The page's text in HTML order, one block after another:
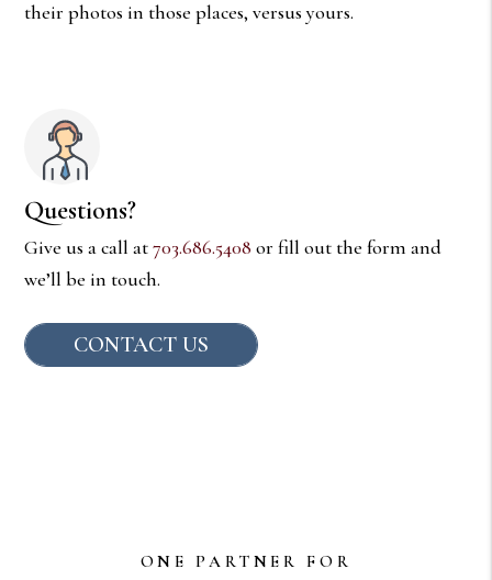
their photos in those places, versus yours.
Questions?
Give us a call at703.686.5408 or fill out the form and
we’ll be in touch.
CONTACT US
ONE PARTNER FOR